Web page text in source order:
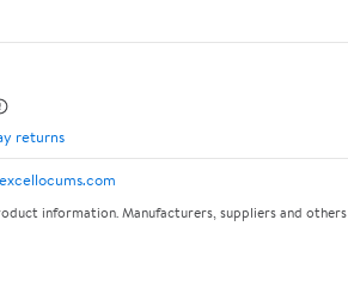
returns
information. Manufacturers, suppliers and others